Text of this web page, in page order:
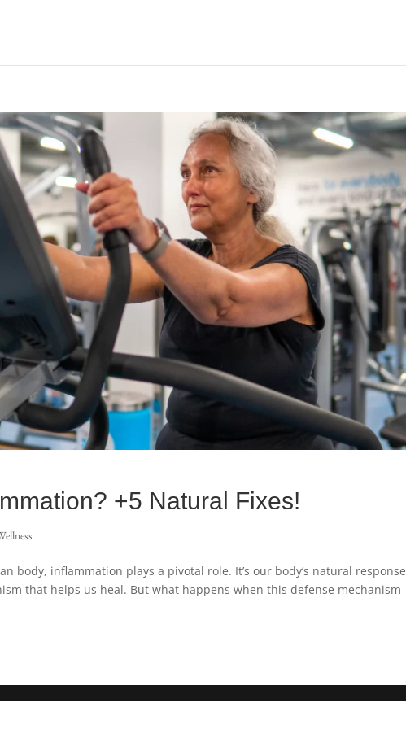
+5 Natural Fixes!
body, inflammation plays a pivotal role. It’s our body’s natural response
that helps us heal. But what happens when this defense mechanism